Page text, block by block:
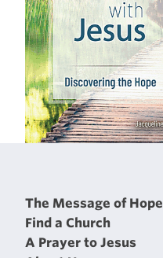
The Message of Hope
Find a Church
A Prayer to Jesus